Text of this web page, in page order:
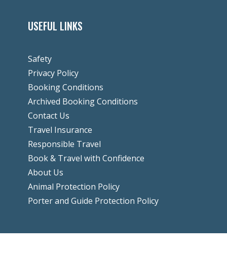
USEFUL LINKS
Safety
Privacy Policy
Booking Conditions
Archived Booking Conditions
Contact Us
Travel Insurance
Responsible Travel
Book & Travel with Confidence
About Us
Animal Protection Policy
Porter and Guide Protection Policy